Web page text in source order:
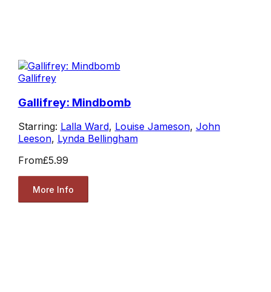
Gallifrey
Gallifrey: Mindbomb
Starring: Lalla Ward, Louise Jameson, John
Leeson, Lynda Bellingham
From£5.99
More Info